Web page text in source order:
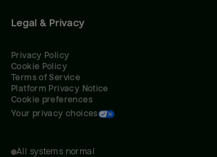
Legal & Privacy
Privacy Policy
Cookie Policy
Terms of Service
Platform Privacy Notice
Cookie preferences
Your privacy choices
All systems normal